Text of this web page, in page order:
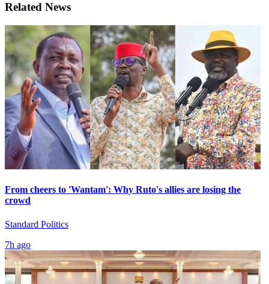
Related News
From cheers to 'Wantam': Why Ruto's allies are losing the
crowd
Standard Politics
7h ago